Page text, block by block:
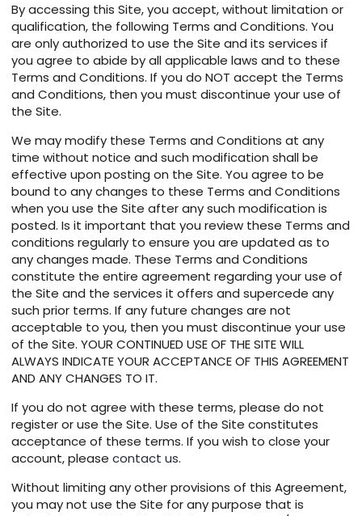
By accessing this Site, you accept, without limitation or
qualification, the following Terms and Conditions. You
are only authorized to use the Site and its services if
you agree to abide by all applicable laws and to these
Terms and Conditions. If you do NOT accept the Terms
and Conditions, then you must discontinue your use of
the Site.
We may modify these Terms and Conditions at any
time without notice and such modification shall be
effective upon posting on the Site. You agree to be
bound to any changes to these Terms and Conditions
when you use the Site after any such modification is
posted. Is it important that you review these Terms and
conditions regularly to ensure you are updated as to
any changes made. These Terms and Conditions
constitute the entire agreement regarding your use of
the Site and the services it offers and supercede any
such prior terms. If any future changes are not
acceptable to you, then you must discontinue your use
of the Site. YOUR CONTINUED USE OF THE SITE WILL
ALWAYS INDICATE YOUR ACCEPTANCE OF THIS AGREEMENT
AND ANY CHANGES TO IT.
If you do not agree with these terms, please do not
register or use the Site. Use of the Site constitutes
acceptance of these terms. If you wish to close your
account, please contact us.
Without limiting any other provisions of this Agreement,
you may not use the Site for any purpose that is